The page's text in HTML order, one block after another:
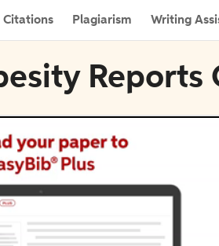
Citations Plagiarism Writing
Reports